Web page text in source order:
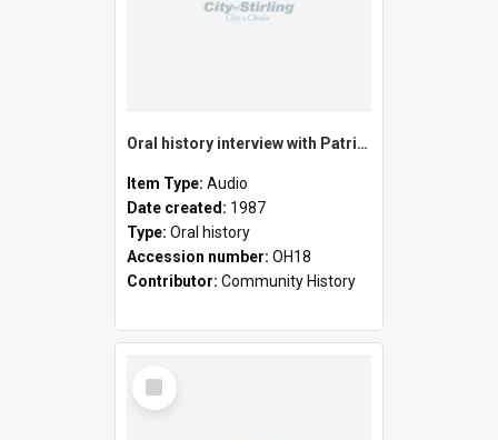
Oral history interview with Patrick MacArthur
Item Type: Audio
Date created: 1987
Type: Oral history
Accession number: OH18
Contributor: Community History
Select
Item